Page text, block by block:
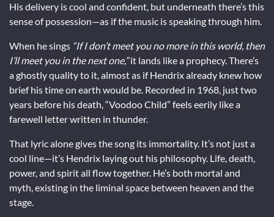
His delivery is cool and confident, but underneath there’s this
sense of possession—as if the music is speaking through him.
When he sings “If I don’t meet you no more in this world, then
I’ll meet you in the next one,”it lands like a prophecy. There’s
a ghostly quality to it, almost as if Hendrix already knew how
brief his time on earth would be. Recorded in 1968, just two
years before his death, “Voodoo Child” feels eerily like a
farewell letter written in thunder.
That lyric alone gives the song its immortality. It’s not just a
cool line—it’s Hendrix laying out his philosophy. Life, death,
power, and spirit all flow together. He’s both mortal and
myth, existing in the liminal space between heaven and the
stage.